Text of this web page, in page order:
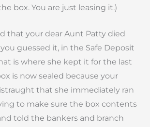
box. You are just leasing it.)
that your dear Aunt Patty died
guessed it, in the Safe Deposit
is where she kept it for the last
is now sealed because your
that she immediately ran
to make sure the box contents
told the bankers and branch